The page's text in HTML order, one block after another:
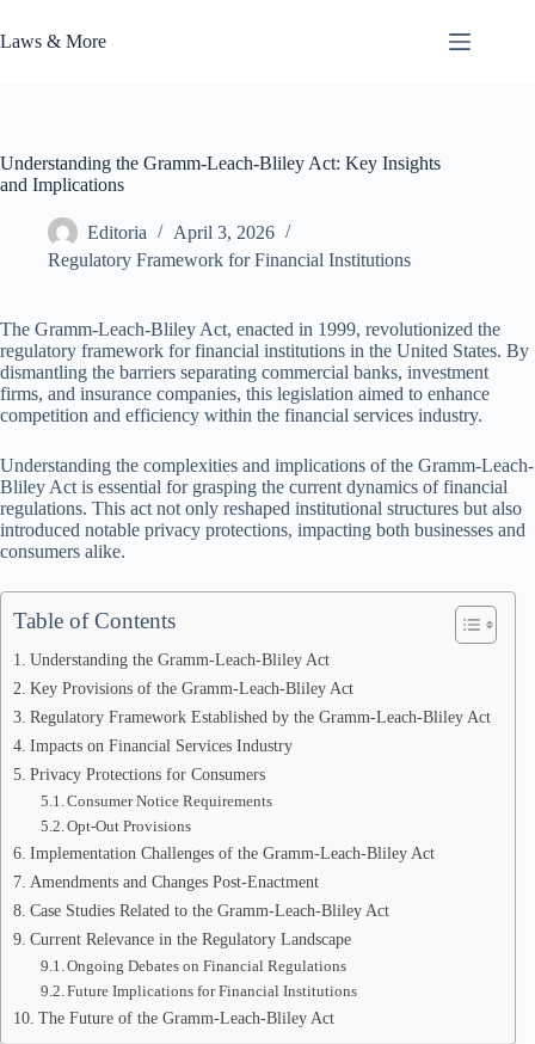
to
content
Laws & More
Understanding the Gramm-Leach-Bliley Act: Key Insights
and Implications
Editoria
April 3, 2026
Regulatory Framework for Financial Institutions
The Gramm-Leach-Bliley Act, enacted in 1999, revolutionized the
regulatory framework for financial institutions in the United States. By
dismantling the barriers separating commercial banks, investment
firms, and insurance companies, this legislation aimed to enhance
competition and efficiency within the financial services industry.
Understanding the complexities and implications of the Gramm-Leach-
Bliley Act is essential for grasping the current dynamics of financial
regulations. This act not only reshaped institutional structures but also
introduced notable privacy protections, impacting both businesses and
consumers alike.
Table of Contents
Understanding the Gramm-Leach-Bliley Act
Key Provisions of the Gramm-Leach-Bliley Act
Regulatory Framework Established by the Gramm-Leach-Bliley Act
Impacts on Financial Services Industry
Privacy Protections for Consumers
Consumer Notice Requirements
Opt-Out Provisions
Implementation Challenges of the Gramm-Leach-Bliley Act
Amendments and Changes Post-Enactment
Case Studies Related to the Gramm-Leach-Bliley Act
Current Relevance in the Regulatory Landscape
Ongoing Debates on Financial Regulations
Future Implications for Financial Institutions
The Future of the Gramm-Leach-Bliley Act